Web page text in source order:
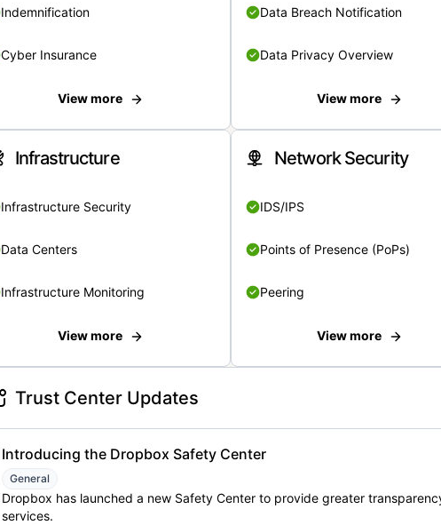
Indemnification
Cyber Insurance
View more
Data Breach Notification
Data Privacy Overview
View more
Infrastructure
Infrastructure Security
Data Centers
Infrastructure Monitoring
View more
Network Security
IDS/IPS
Points of Presence (PoPs)
Peering
View more
Trust Center Updates
Introducing the Dropbox Safety Center
General
Dropbox has launched a new Safety Center to provide greater
services.